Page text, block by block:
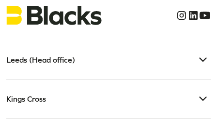
Leeds (Head office)
Kings Cross